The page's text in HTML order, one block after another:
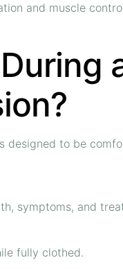
and muscle
designed to be
symptoms, and
fully clothed.